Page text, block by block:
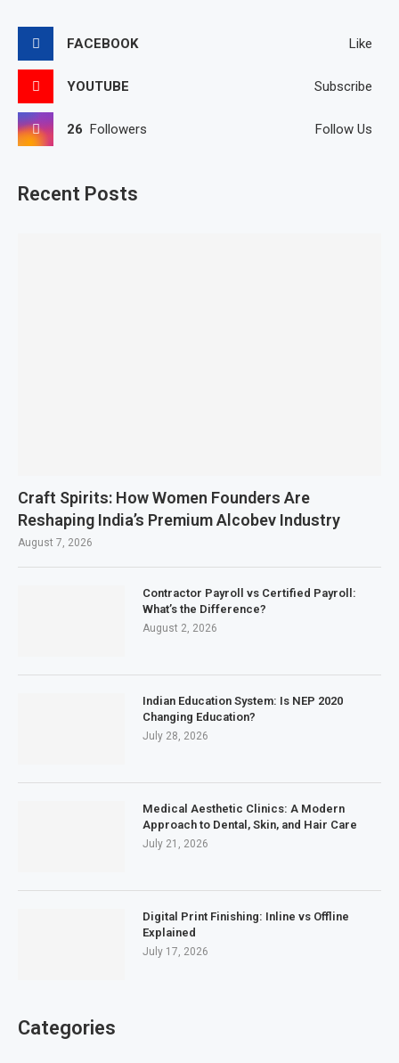
FACEBOOK Like
YOUTUBE Subscribe
26 Followers Follow Us
Recent Posts
Craft Spirits: How Women Founders Are
Reshaping India’s Premium Alcobev Industry
August 7, 2026
Contractor Payroll vs Certified Payroll:
What’s the Difference?
August 2, 2026
Indian Education System: Is NEP 2020
Changing Education?
July 28, 2026
Medical Aesthetic Clinics: A Modern
Approach to Dental, Skin, and Hair Care
July 21, 2026
Digital Print Finishing: Inline vs Offline
Explained
July 17, 2026
Categories